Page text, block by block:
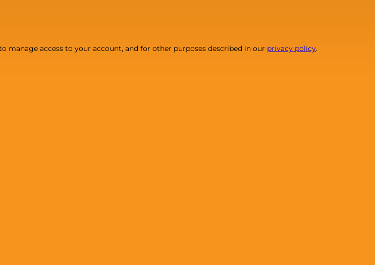
access to your account, and for other purposes described in our privacy policy.